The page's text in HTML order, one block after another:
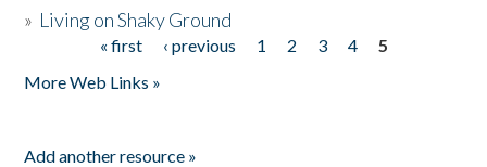
» Living on Shaky Ground
« first ‹ previous 1 2 3 4
5
More Web Links »
Add another resource »